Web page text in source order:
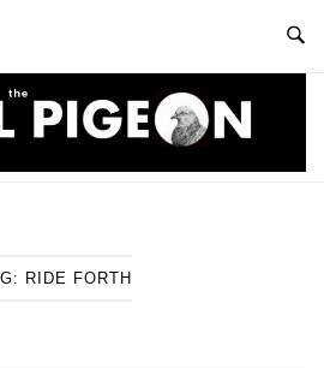
RIDE FORTH